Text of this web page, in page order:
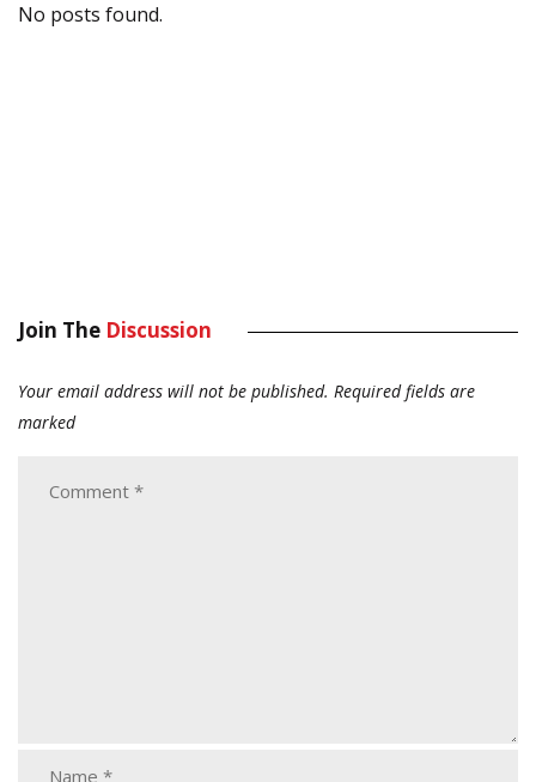
No posts found.
Join The Discussion
Your email address will not be published. Required fields are
marked